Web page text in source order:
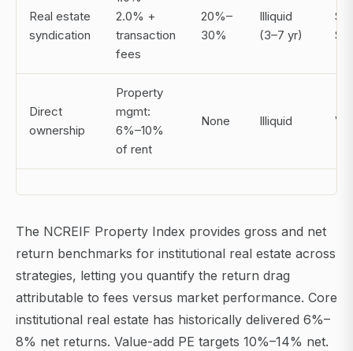
Real estate
syndication
2.0% +
transaction
fees
20%–
30%
Illiquid
(3–7 yr)
Direct
ownership
Property
mgmt:
6%–10%
of rent
None Illiquid
The NCREIF Property Index provides gross and net
return benchmarks for institutional real estate across
strategies, letting you quantify the return drag
attributable to fees versus market performance. Core
institutional real estate has historically delivered 6%–
8% net returns. Value-add PE targets 10%–14% net.